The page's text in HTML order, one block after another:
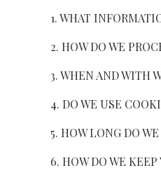
1. WHAT
2. HOW DO WE
3. WHEN AND WITH
4. DO WE USE
5. HOW LONG DO
6. HOW DO WE